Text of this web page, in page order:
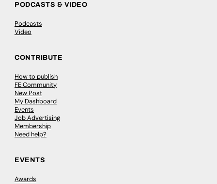
PODCASTS & VIDEO
Podcasts
Video
CONTRIBUTE
How to publish
FE Community
New Post
My Dashboard
Events
Job Advertising
Membership
Need help?
EVENTS
Awards